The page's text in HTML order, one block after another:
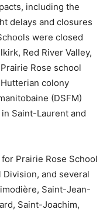
including the
delays and closures
were closed
Red River Valley,
Rose school
colony
(DSFM)
Saint-Laurent and
Prairie Rose School
and several
Saint-Jean-
Saint-Joachim,